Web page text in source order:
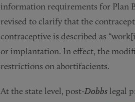
information requirements for Plan
revised to clarify that the
contraceptive is described as
or implantation. In effect, the
restrictions on abortifacients.
At the state level, post-Dobbslegal